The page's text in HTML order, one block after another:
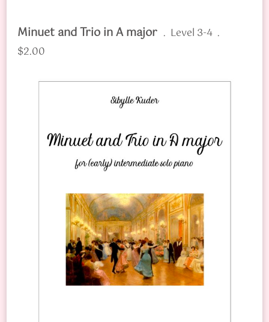
Minuet and Trio in A major . Level 3-4 .
$2.00